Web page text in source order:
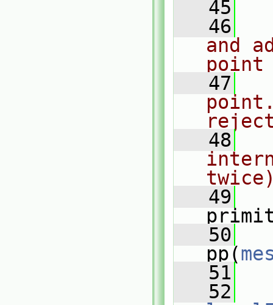
   45
   46
and
point
   47
   48
   49
   50
pp(
   51
   52